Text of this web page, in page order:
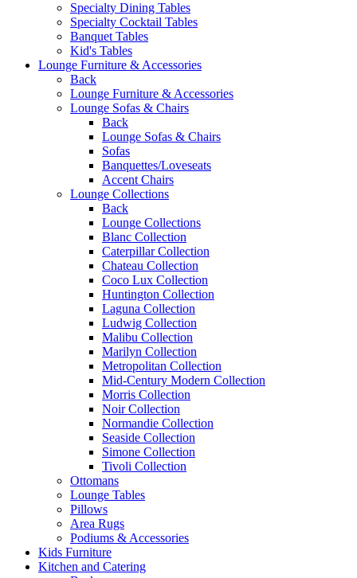
Specialty Dining Tables
Specialty Cocktail Tables
Banquet Tables
Kid's Tables
Lounge Furniture & Accessories
Back
Lounge Furniture & Accessories
Lounge Sofas & Chairs
Back
Lounge Sofas & Chairs
Sofas
Banquettes/Loveseats
Accent Chairs
Lounge Collections
Back
Lounge Collections
Blanc Collection
Caterpillar Collection
Chateau Collection
Coco Lux Collection
Huntington Collection
Laguna Collection
Ludwig Collection
Malibu Collection
Marilyn Collection
Metropolitan Collection
Mid-Century Modern Collection
Morris Collection
Noir Collection
Normandie Collection
Seaside Collection
Simone Collection
Tivoli Collection
Ottomans
Lounge Tables
Pillows
Area Rugs
Podiums & Accessories
Kids Furniture
Kitchen and Catering